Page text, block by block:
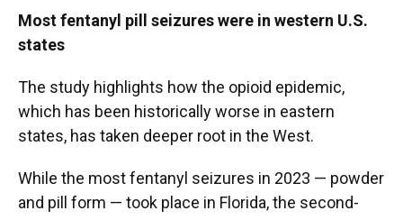
Most fentanyl pill seizures were in western U.S.
states
The study highlights how the opioid epidemic,
which has been historically worse in eastern
states, has taken deeper root in the West.
While the most fentanyl seizures in 2023 — powder
and pill form — took place in Florida, the second-